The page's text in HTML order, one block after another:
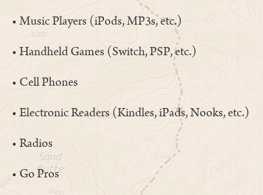
• Music Players (iPods, MP3s, etc.)
• Handheld Games (Switch, PSP, etc.)
• Cell Phones
• Electronic Readers (Kindles, iPads, Nooks, etc.)
• Radios
• Go Pros